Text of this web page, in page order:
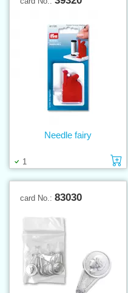
1
Needle fairy
card No.: 83030